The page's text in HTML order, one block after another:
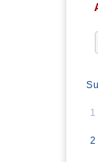
Su
1
2